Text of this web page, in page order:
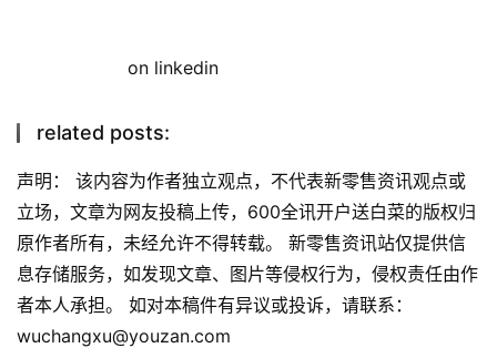
on linkedin
related posts:
声明： 该内容为作者独立观点，不代表新零售资讯观点或
立场，文章为网友投稿上传，600全讯开户送白菜的版权归
原作者所有，未经允许不得转载。 新零售资讯站仅提供信
息存储服务，如发现文章、图片等侵权行为，侵权责任由作
者本人承担。 如对本稿件有异议或投诉，请联系：
wuchangxu@youzan.com